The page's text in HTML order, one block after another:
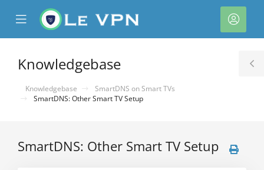
Mobile
Menu
Knowledgebase
Knowledgebase
SmartDNS on Smart TVs
SmartDNS: Other Smart TV Setup
SmartDNS: Other Smart TV Setup